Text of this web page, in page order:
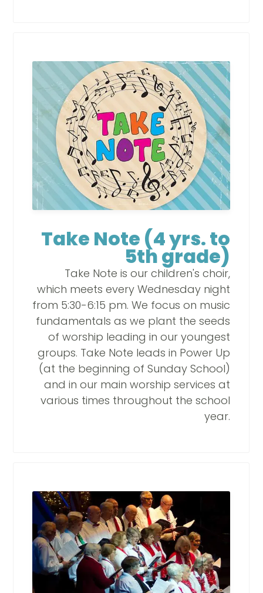
Take Note (4 yrs. to
5th grade)
Take Note is our children's choir,
which meets every Wednesday night
from 5:30-6:15 pm. We focus on music
fundamentals as we plant the seeds
of worship leading in our youngest
groups. Take Note leads in Power Up
(at the beginning of Sunday School)
and in our main worship services at
various times throughout the school
year.